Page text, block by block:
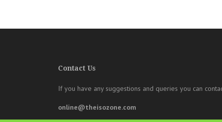
Contact Us
If you have any suggestions and queries you can
online@theisozone.com